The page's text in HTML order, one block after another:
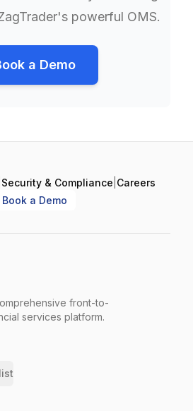
powerful OMS.
a Demo
Security & Compliance Careers
Book a Demo
front-to-
services platform.